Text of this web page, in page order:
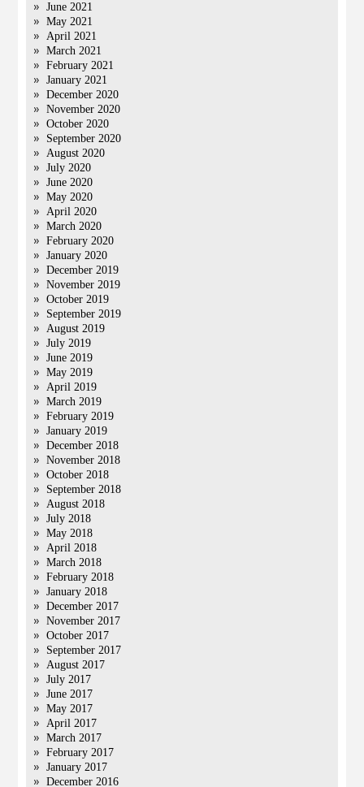
June 2021
May 2021
April 2021
March 2021
February 2021
January 2021
December 2020
November 2020
October 2020
September 2020
August 2020
July 2020
June 2020
May 2020
April 2020
March 2020
February 2020
January 2020
December 2019
November 2019
October 2019
September 2019
August 2019
July 2019
June 2019
May 2019
April 2019
March 2019
February 2019
January 2019
December 2018
November 2018
October 2018
September 2018
August 2018
July 2018
May 2018
April 2018
March 2018
February 2018
January 2018
December 2017
November 2017
October 2017
September 2017
August 2017
July 2017
June 2017
May 2017
April 2017
March 2017
February 2017
January 2017
December 2016